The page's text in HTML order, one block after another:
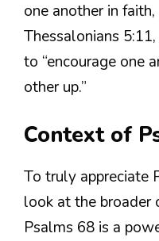
one another in
Thessalonians
to “encourage one
other up.”
Context of
To truly appreciate
look at the broader
Psalms 68 is a